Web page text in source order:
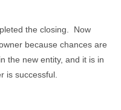
the closing. Now
because chances are
the new entity, and it is in
is successful.